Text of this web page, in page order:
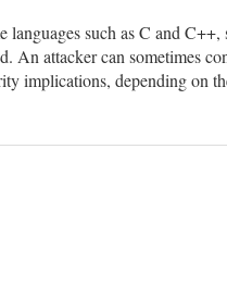
such as C and
attacker can sometimes
implications, depending on